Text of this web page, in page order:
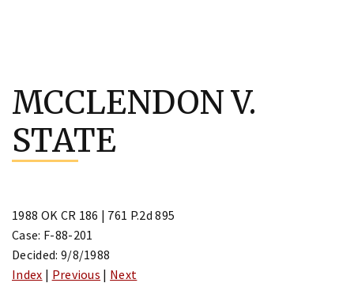
content
MCCLENDON V.
STATE
1988 OK CR 186 | 761 P.2d 895
Case: F-88-201
Decided: 9/8/1988
Index | Previous | Next